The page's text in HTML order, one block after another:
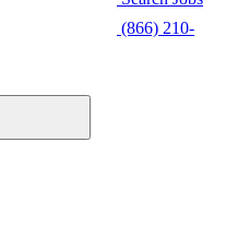
(866) 210-